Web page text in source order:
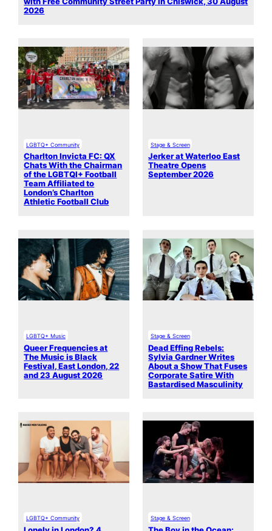
2026
LGBTQ+ Community
Charlton Invicta FC: QX
Chats With the Chairman
of the LGBTQI+ Football
Team Affiliated to
London’s Charlton
Athletic Football Club
Stage & Screen
Jerker at Waterloo East
Theatre Opens
September 2026
LGBTQ+ Music
Queer Frequencies at
The Music is Black
Festival, East London, 22
and 23 August 2026
Stage & Screen
Dead Effing Rebels:
Sylvia Gardner Writes
About a Show That Fuses
Corporate Satire With
Bastardised Masculinity
LGBTQ+ Community Stage & Screen